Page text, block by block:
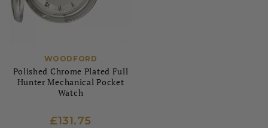
WOODFORD
Polished Chrome Plated Full
Hunter Mechanical Pocket
Watch
£131.75